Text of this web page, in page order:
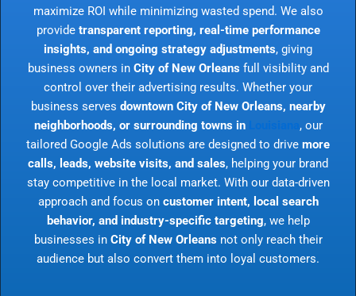
maximize ROI while minimizing wasted spend. We also
provide transparent reporting, real-time performance
insights, and ongoing strategy adjustments, giving
business owners in City of New Orleans full visibility and
control over their advertising results. Whether your
business serves downtown City of New Orleans, nearby
neighborhoods, or surrounding towns in
, our
tailored Google Ads solutions are designed to drive more
calls, leads, website visits, and sales, helping your brand
stay competitive in the local market. With our data-driven
approach and focus on customer intent, local search
behavior, and industry-specific targeting, we help
businesses in City of New Orleansnot only reach their
audience but also convert them into loyal customers.